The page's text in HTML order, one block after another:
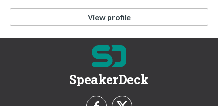
View profile
SpeakerDeck